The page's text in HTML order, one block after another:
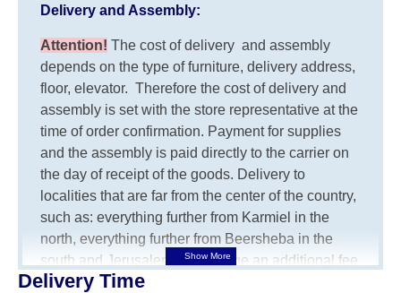
Delivery and Assembly:
Attention! The cost ofdelivery and assembly
depends on the type of furniture, delivery address,
floor, elevator. Therefore the cost of delivery and
assembly is set with the store representative at the
time of order confirmation. Payment for supplies
and the assembly is paid directly to the carrier on
the day of receipt of the goods. Delivery to
localities that are far from the center of the country,
such as: everything further from Karmiel in the
north, everything further from Beersheba in the
south and Jerusalem, will charge an additional fee
of 150 NIS. Delivery to Eilat will be negotiated
Delivery Time